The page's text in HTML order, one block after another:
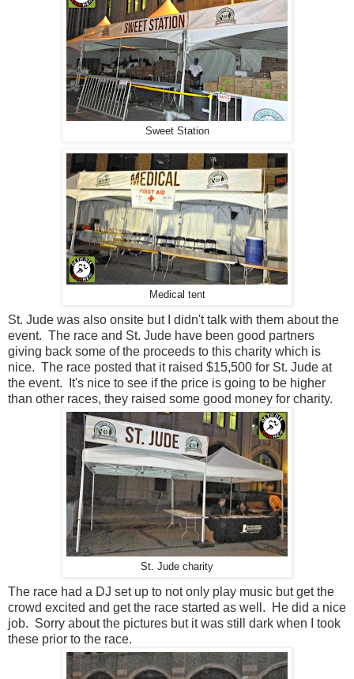
Sweet Station
Medical tent
St. Jude was also onsite but I didn't talk with them about the
event. The race and St. Jude have been good partners
giving back some of the proceeds to this charity which is
nice. The race posted that it raised $15,500 for St. Jude at
the event. It's nice to see if the price is going to be higher
than other races, they raised some good money for charity.
St. Jude charity
The race had a DJ set up to not only play music but get the
crowd excited and get the race started as well. He did a nice
job. Sorry about the pictures but it was still dark when I took
these prior to the race.